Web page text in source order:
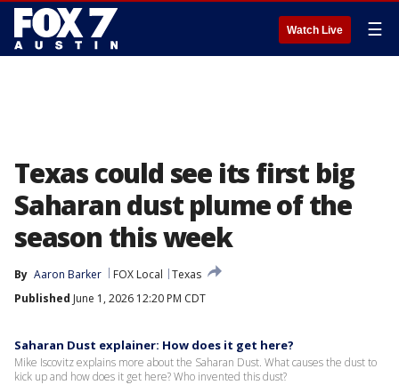
Watch Live ☰
Texas could see its first big
Saharan dust plume of the
season this week
By Aaron Barker FOX Local
Texas
Published June 1, 2026 12:20 PM CDT
Saharan Dust explainer: How does it get here?
Mike Iscovitz explains more about the Saharan Dust. What causes the dust to
kick up and how does it get here? Who invented this dust?